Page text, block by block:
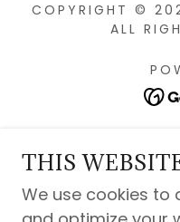
COPYRIGHT ©
ALL
Angels
THIS
We use cookies to